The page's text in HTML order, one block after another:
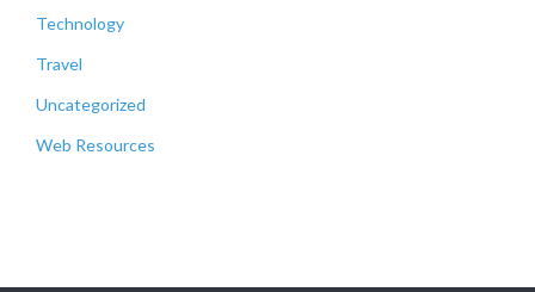
Technology
Travel
Uncategorized
Web Resources